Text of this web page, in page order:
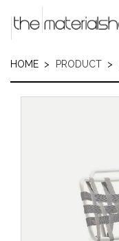
HOME PRODUCT